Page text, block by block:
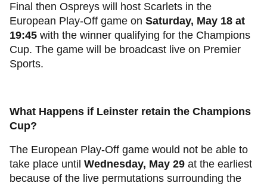
Final then Ospreys will host Scarlets in the
European Play-Off game on Saturday, May 18 at
19:45 with the winner qualifying for the Champions
Cup. The game will be broadcast live on Premier
Sports.
What Happens if Leinster retain the Champions
Cup?
The European Play-Off game would not be able to
take place until Wednesday, May 29 at the earliest
because of the live permutations surrounding the